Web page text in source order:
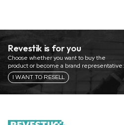
Revestik is for you
Choose whether you want to buy the
product or become a brand representative:
I WANT TO RESELL